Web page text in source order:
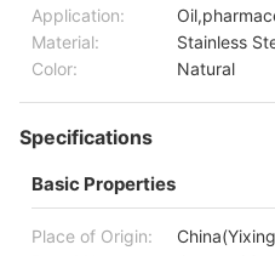
Application:
Material:
Stainless
Color:
Natural
Specifications
Basic Properties
Place of Origin: